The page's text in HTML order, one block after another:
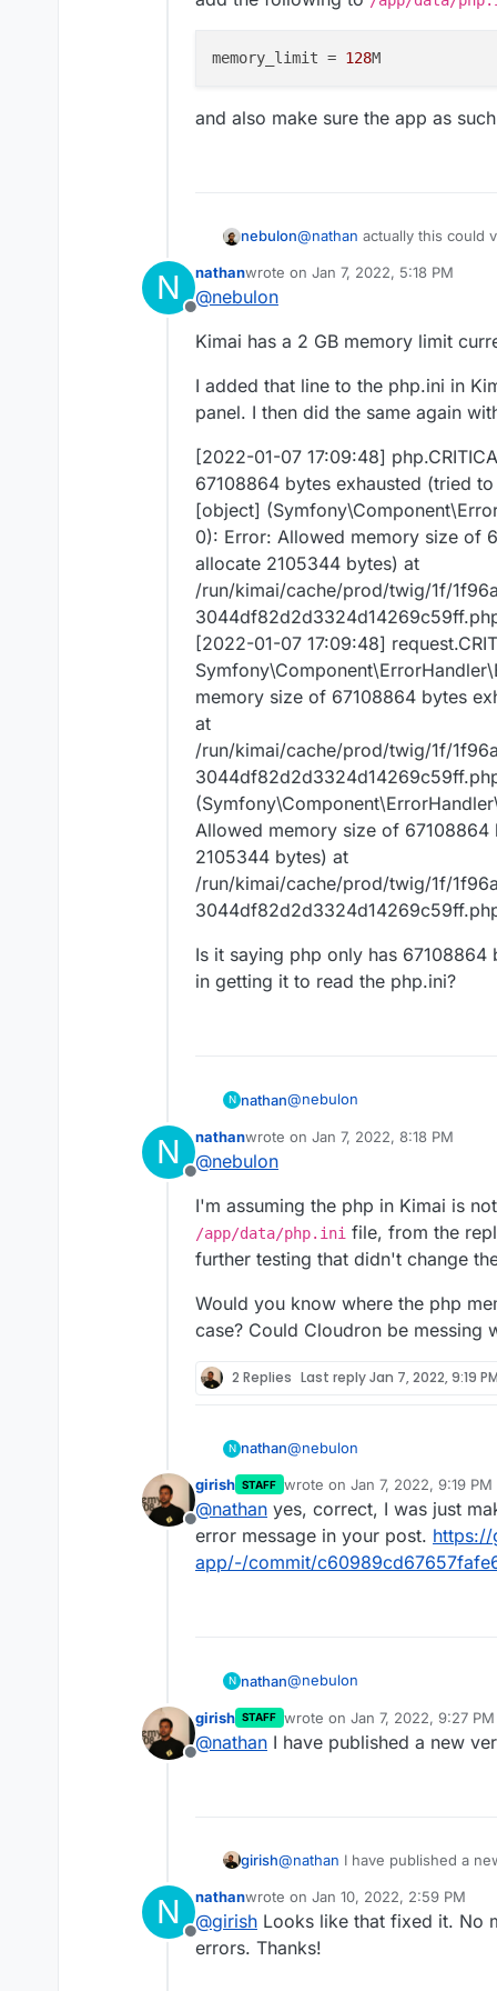
session.
[2022-01-07 13:21:06]
credentials.
[2022-01-07 13:21:06]
"} []
[2022-01-07 13:21:06]
the request.
"} []
67108864 bytes exhausted
[object]
Error: Allowed memory size
143360 bytes) at
/app/code/vendor/doctrine/
)"} []
services, instead of Kimai?
memory_limit = 128
and also make sure the app as
nebulon@nathan actually this could
N
Offline
nathanwrote on Jan 7, 2022, 5:18 PM
last edited by
@nebulon
Kimai has a 2 GB memory limit
I added that line to the php.ini in
panel. I then did the same again
[2022-01-07 17:09:48]
67108864 bytes exhausted (tried
[object]
0): Error: Allowed memory size of
allocate 2105344 bytes) at
/run/kimai/cache/prod/twig/1f/
[2022-01-07 17:09:48]
memory size of 67108864 bytes
at
/run/kimai/cache/prod/twig/1f/
Allowed memory size of
2105344 bytes) at
/run/kimai/cache/prod/twig/1f/
Is it saying php only has 67108864
in getting it to read the php.ini?
N nathan@nebulon
Kimai has a 2 GB memory limit
panel. I then did the same
[2022-01-07 17:09:48]
67108864 bytes exhausted
[object]
2105344 bytes) at
/run/kimai/cache/prod/twig/1f/
[2022-01-07 17:09:48]
/run/kimai/cache/prod/twig/
Allowed memory size of
bytes) at
/run/kimai/cache/prod/twig/1f/
Is it saying php only has
N
Offline
nathanwrote on Jan 7, 2022, 8:18 PM
last edited by
@nebulon
I'm assuming the php in Kimai is
/app/data/php.ini file, from the
further testing that didn't change
Would you know where the php
case? Could Cloudron be messing
2 Replies Last replyJan 7, 2022, 9:19 PM
N nathan@nebulon
I'm assuming the php in
/app/data/php.inifile,
further testing that didn't
Would you know where the
case? Could Cloudron be
Offline
girish STAFF wrote on Jan 7, 2022, 9:19 PM
last edited by
@nathan yes, correct, I was just
error message in your post.
app/-/commit/
N nathan@nebulon
I'm assuming the php in
/app/data/php.inifile,
Offline
girish STAFF wrote on Jan 7, 2022, 9:27 PM
last edited by
@nathan I have published a new
girish@nathan I have published a
N
Offline
nathanwrote on Jan 10, 2022, 2:59 PM
last edited by
@girish Looks like that fixed it. No
errors. Thanks!